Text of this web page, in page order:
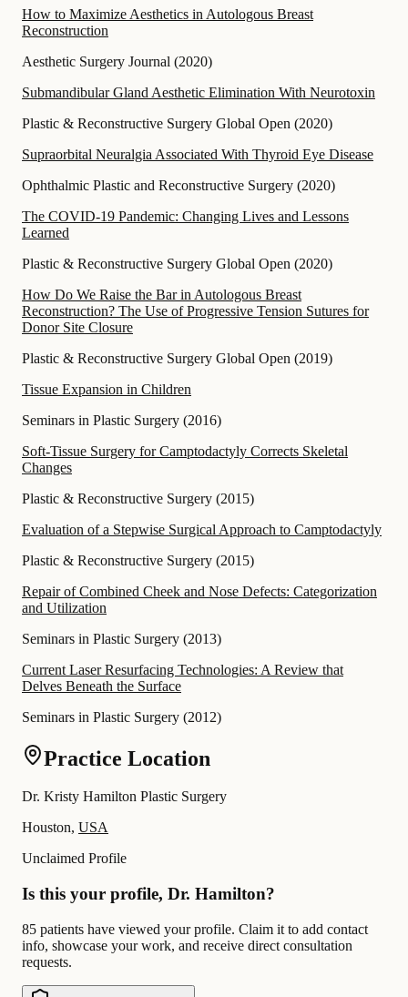
How to Maximize Aesthetics in Autologous Breast
Reconstruction
Aesthetic Surgery Journal (2020)
Submandibular Gland Aesthetic Elimination With Neurotoxin
Plastic & Reconstructive Surgery Global Open (2020)
Supraorbital Neuralgia Associated With Thyroid Eye Disease
Ophthalmic Plastic and Reconstructive Surgery (2020)
The COVID-19 Pandemic: Changing Lives and Lessons
Learned
Plastic & Reconstructive Surgery Global Open (2020)
How Do We Raise the Bar in Autologous Breast
Reconstruction? The Use of Progressive Tension Sutures for
Donor Site Closure
Plastic & Reconstructive Surgery Global Open (2019)
Tissue Expansion in Children
Seminars in Plastic Surgery (2016)
Soft-Tissue Surgery for Camptodactyly Corrects Skeletal
Changes
Plastic & Reconstructive Surgery (2015)
Evaluation of a Stepwise Surgical Approach to Camptodactyly
Plastic & Reconstructive Surgery (2015)
Repair of Combined Cheek and Nose Defects: Categorization
and Utilization
Seminars in Plastic Surgery (2013)
Current Laser Resurfacing Technologies: A Review that
Delves Beneath the Surface
Seminars in Plastic Surgery (2012)
Practice Location
Dr. Kristy Hamilton Plastic Surgery
Houston, USA
Unclaimed Profile
Is this your profile, Dr. Hamilton?
85 patients have viewed your profile. Claim it to add contact
info, showcase your work, and receive direct consultation
requests.